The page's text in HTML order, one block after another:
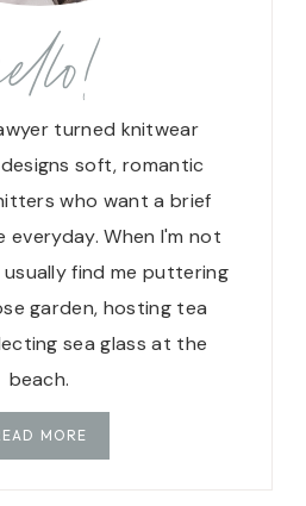
turned knitwear
soft, romantic
who want a brief
everyday. When I'm not
find me puttering
garden, hosting tea
sea glass at the
beach.
MORE